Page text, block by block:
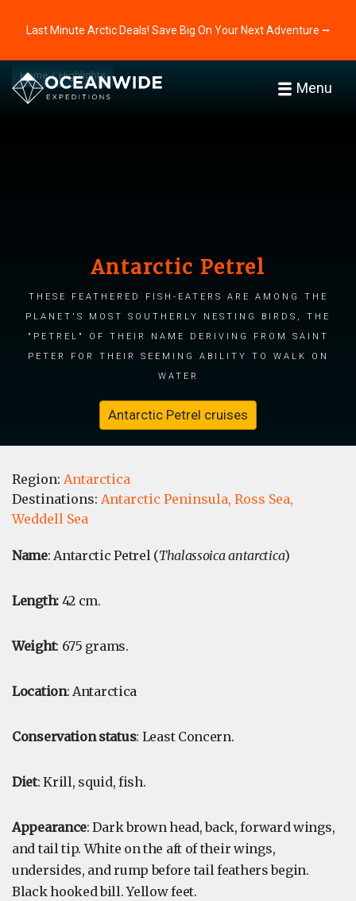
Last Minute Arctic Deals! Save Big On Your Next Adventure ⭢
Menu
Home Highlights
Antarctic Petrel
These feathered fish-eaters are among the
planet's most southerly nesting birds, the
"petrel" of their name deriving from Saint
Peter for their seeming ability to walk on
water
Antarctic Petrel cruises
Region: Antarctica
Destinations: Antarctic Peninsula, Ross Sea,
Weddell Sea
Name: Antarctic Petrel (Thalassoica antarctica)
Length:42 cm.
Weight: 675 grams.
Location: Antarctica
Conservation status: Least Concern.
Diet: Krill, squid, fish.
Appearance: Dark brown head, back, forward wings,
and tail tip. White on the aft of their wings,
undersides, and rump before tail feathers begin.
Black hooked bill. Yellow feet.